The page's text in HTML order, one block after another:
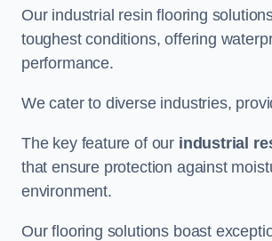
Our industrial resin flooring
toughest conditions, offering
performance.
We cater to diverse industries,
The key feature of our industrial
that ensure protection against
environment.
Our flooring solutions boast